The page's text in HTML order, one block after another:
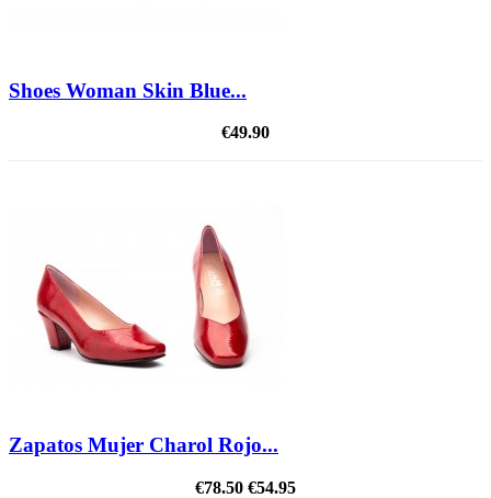
Shoes Woman Skin Blue...
€49.90
Zapatos Mujer Charol Rojo...
€78.50 €54.95